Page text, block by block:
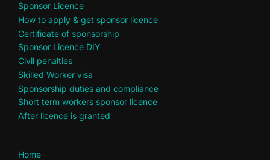
Sponsor Licence
How to apply & get sponsor licence
Certificate of sponsorship
Sponsor Licence DIY
Civil penalties
Skilled Worker visa
Sponsorship duties and compliance
Short term workers sponsor licence
After licence is granted
Home